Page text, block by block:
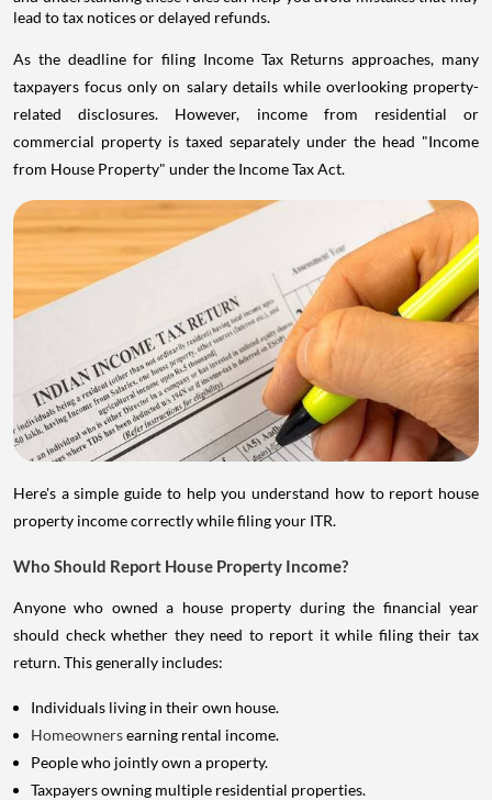
lead to tax notices or delayed refunds.
As the deadline for filing Income Tax Returns approaches, many
taxpayers focus only on salary details while overlooking property-
related disclosures. However, income from residential or
commercial property is taxed separately under the head "Income
from House Property" under the Income Tax Act.
Here's a simple guide to help you understand how to report house
property income correctly while filing your ITR.
Who Should Report House Property Income?
Anyone who owned a house property during the financial year
should check whether they need to report it while filing their tax
return. This generally includes:
Individuals living in their own house.
Homeownersearning rental income.
People who jointly own a property.
Taxpayers owning multiple residential properties.